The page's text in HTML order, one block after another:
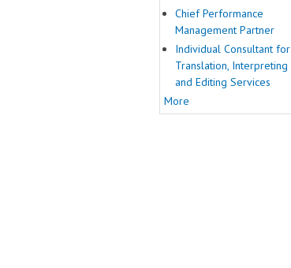
Chief Performance
Management Partner
Individual Consultant for
Translation, Interpreting
and Editing Services
More